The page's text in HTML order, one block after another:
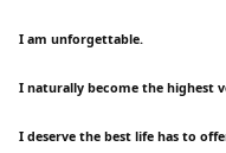
I am unforgettable.
I naturally become the highest
I deserve the best life has to